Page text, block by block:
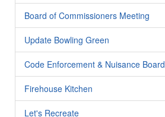
Board of Commissioners Meeting
Update Bowling Green
Code Enforcement & Nuisance Board
Firehouse Kitchen
Let's Recreate